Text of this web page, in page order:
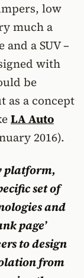
low
much a
a SUV –
with
be
as a concept
LA Auto
2016).
platform,
set of
and
page’
to design
from